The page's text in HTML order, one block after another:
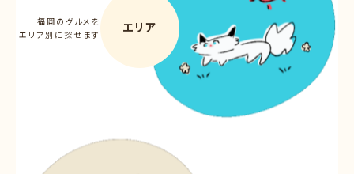
福岡のグルメを
エリア別に探せます
エリア